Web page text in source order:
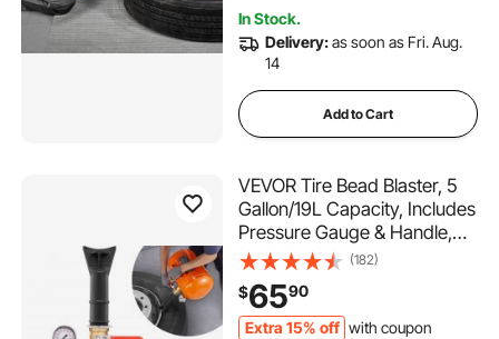
105 Added to Cart
2.1K+ Views Recently
In Stock.
Delivery:as soon as Fri. Aug.
14
Add to Cart
VEVOR Tire Bead Blaster, 5
Gallon/19L Capacity, Includes
Pressure Gauge & Handle,
145 PSI Max Inflation Tank,
Operates Between 85-116
PSI for Cars, Trucks, and
ATVs
(182)
$6590
Extra 15% off with coupon